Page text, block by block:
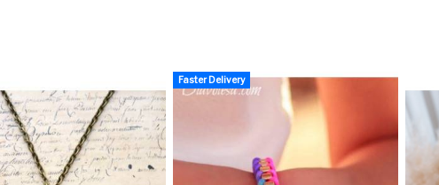
Faster Delivery